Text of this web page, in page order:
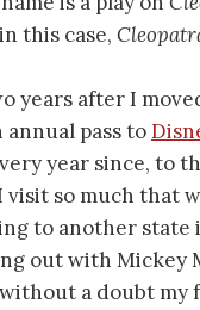
this case,
years after I
pass to
year since, to
visit so much that
to another state
out with Mickey
a doubt my